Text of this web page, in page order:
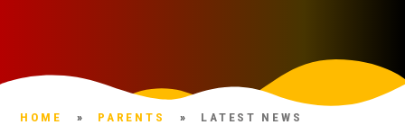
HOME » PARENTS » LATEST NEWS